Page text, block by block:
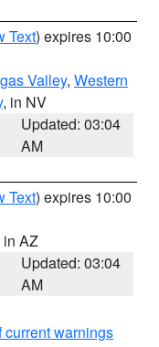
Text) expires 10:00
Valley, Western
, in NV
Updated: 03:04
AM
Text) expires 10:00
in AZ
Updated: 03:04
AM
warnings